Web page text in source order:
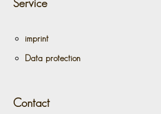
Service
imprint
Data protection
Contact